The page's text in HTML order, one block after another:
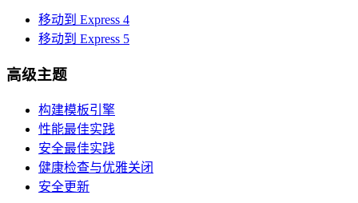
移动到 Express 4
移动到 Express 5
高级主题
构建模板引擎
性能最佳实践
安全最佳实践
健康检查与优雅关闭
安全更新